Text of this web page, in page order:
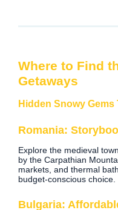
Where to Find
Getaways
Hidden Snowy Gems
Romania:
Explore the medieval
by the Carpathian
markets, and thermal
budget-conscious choice.
Bulgaria: